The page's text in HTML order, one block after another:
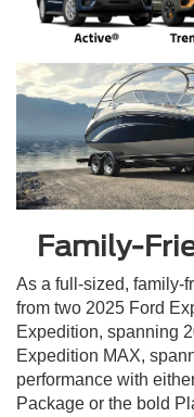
Family-
As a full-sized, family-
from two 2025 Ford
Expedition, spanning
Expedition MAX,
performance with
Package or the bold